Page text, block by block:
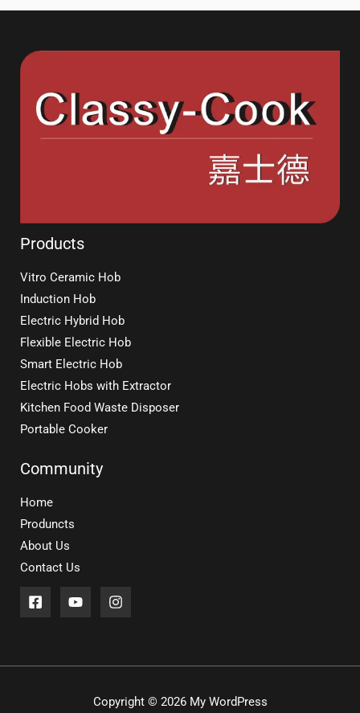
Products
Vitro Ceramic Hob
Induction Hob
Electric Hybrid Hob
Flexible Electric Hob
Smart Electric Hob
Electric Hobs with Extractor
Kitchen Food Waste Disposer
Portable Cooker
Community
Home
Produncts
About Us
Contact Us
Copyright © 2026 My WordPress